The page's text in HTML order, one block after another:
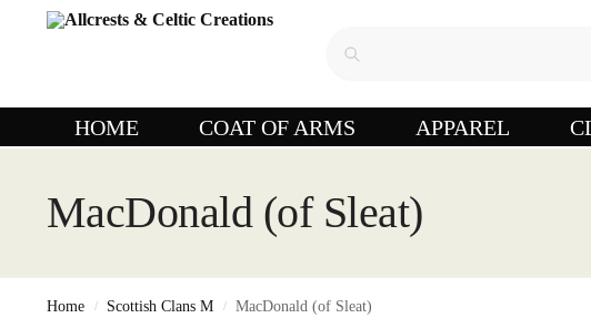
HOME COAT OF ARMS APPAREL
MacDonald (of Sleat)
Home / Scottish Clans M / MacDonald (of Sleat)